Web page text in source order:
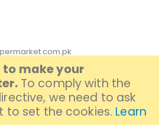
to make your
To comply with the
we need to ask
to set the cookies. Learn
a Week, 10:00am - 09:00pm